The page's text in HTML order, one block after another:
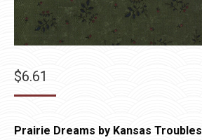
$6.61
Prairie Dreams by Kansas Troubles